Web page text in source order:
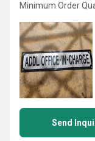
Minimum Order
Send